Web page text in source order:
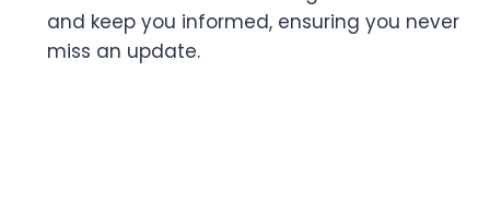
and keep you informed, ensuring you never
miss an update.